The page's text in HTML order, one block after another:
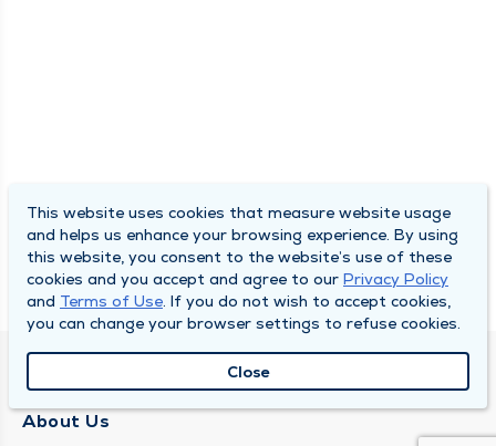
QUINCY MEDICAL GROUP
About Us
This website uses cookies that measure website usage
and helps us enhance your browsing experience. By using
this website, you consent to the website’s use of these
cookies and you accept and agree to our Privacy Policy
and Terms of Use. If you do not wish to accept cookies,
you can change your browser settings to refuse cookies.
Close